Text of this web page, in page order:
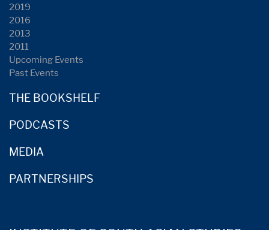
2019
2016
2013
2011
Upcoming Events
Past Events
THE BOOKSHELF
PODCASTS
MEDIA
PARTNERSHIPS